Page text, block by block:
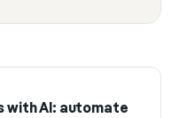
with AI: automate